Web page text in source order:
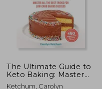
The Ultimate Guide to
Keto Baking: Master
all the Best Tricks for
Ketchum, Carolyn